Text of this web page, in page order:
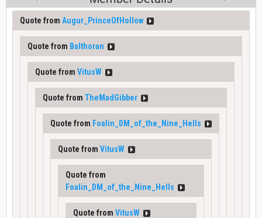
Quote from Augur_PrinceOfHollow
Quote from Balthoran
Quote from VitusW
Quote from TheMadGibber
Quote from Foalin_DM_of_the_Nine_Hells
Quote from VitusW
Quote from
Foalin_DM_of_the_Nine_Hells
Quote from VitusW